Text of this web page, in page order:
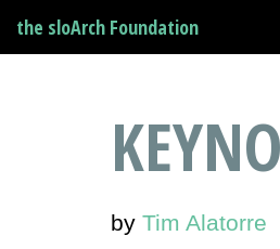
the sloArch Foundation
by Tim Alatorre